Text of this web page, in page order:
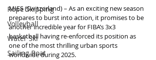
Rope Skipping
Volleyball
Water Ski
Sailing Boat
MIES (Switzerland) – As an exciting new season
prepares to burst into action, it promises to be
another incredible year for FIBA’s 3x3
basketball having re-enforced its position as
one of the most thrilling urban sports
worldwide during 2025.